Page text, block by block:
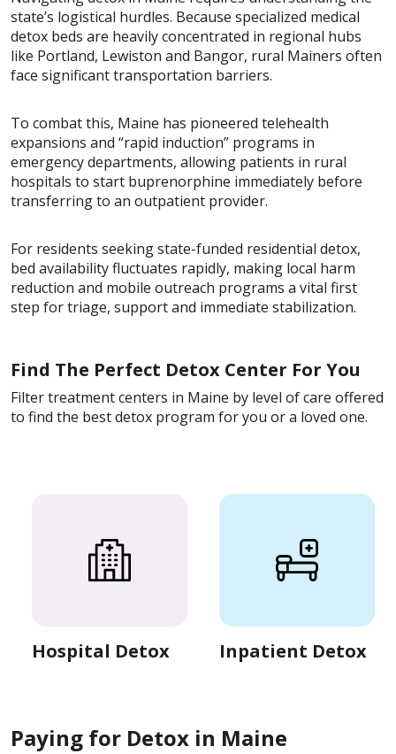
state’s logistical hurdles. Because specialized medical
detox beds are heavily concentrated in regional hubs
like Portland, Lewiston and Bangor, rural Mainers often
face significant transportation barriers.
To combat this, Maine has pioneered telehealth
expansions and “rapid induction” programs in
emergency departments, allowing patients in rural
hospitals to start buprenorphine immediately before
transferring to an outpatient provider.
For residents seeking state-funded residential detox,
bed availability fluctuates rapidly, making local harm
reduction and mobile outreach programs a vital first
step for triage, support and immediate stabilization.
Find The Perfect Detox Center For You
Filter treatment centers in Maine by level of care offered
to find the best detox program for you or a loved one.
Hospital Detox Inpatient Detox
Paying for Detox in Maine